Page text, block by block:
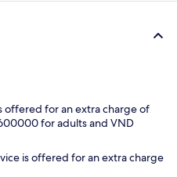
offered for an extra charge of
for adults and VND
is offered for an extra charge